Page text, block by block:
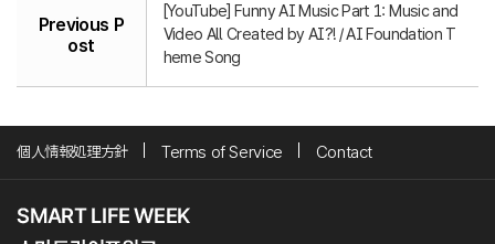
Previous P
ost
[YouTube] Funny AI Music Part 1: Music and
Video All Created by AI?! / AI Foundation T
heme Song
個人情報処理方針 Terms of Service Contact